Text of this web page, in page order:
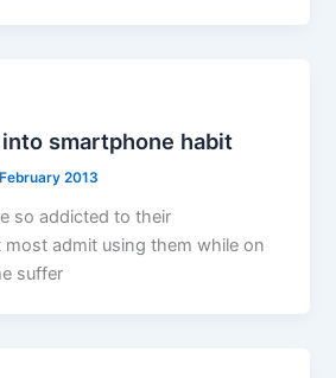
smartphone habit
2013
so addicted to their
admit using them while on
suffer